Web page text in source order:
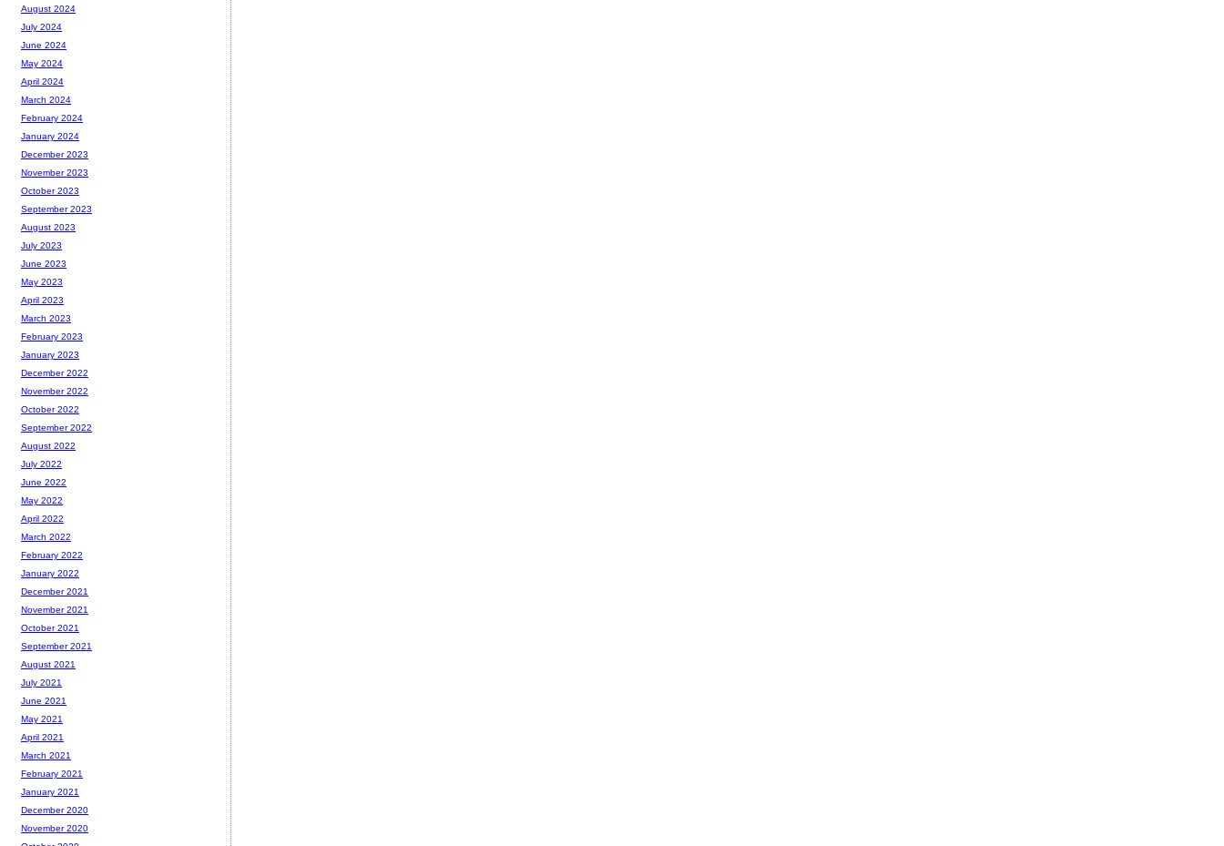
August 2024
July 2024
June 2024
May 2024
April 2024
March 2024
February 2024
January 2024
December 2023
November 2023
October 2023
September 2023
August 2023
July 2023
June 2023
May 2023
April 2023
March 2023
February 2023
January 2023
December 2022
November 2022
October 2022
September 2022
August 2022
July 2022
June 2022
May 2022
April 2022
March 2022
February 2022
January 2022
December 2021
November 2021
October 2021
September 2021
August 2021
July 2021
June 2021
May 2021
April 2021
March 2021
February 2021
January 2021
December 2020
November 2020